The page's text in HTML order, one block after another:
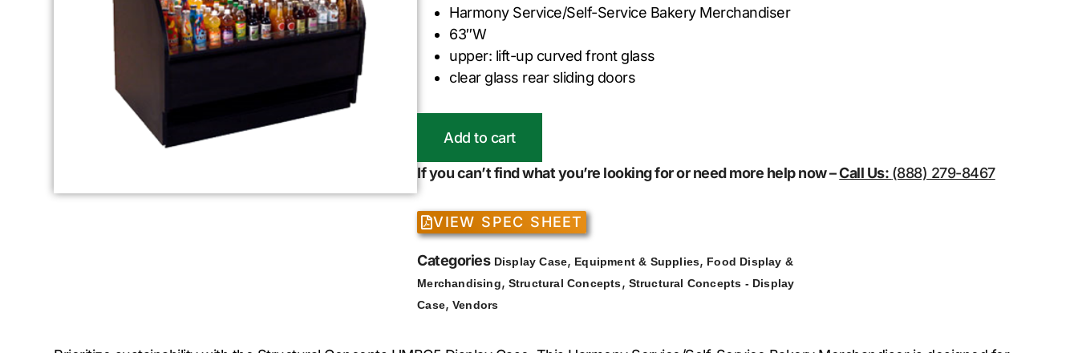
Harmony Service/Self-Service Bakery Merchandiser
63″W
upper: lift-up curved front glass
clear glass rear sliding doors
Add to cart
If you can’t find what you’re looking for or need more help now –Call Us: (888) 279-8467
VIEW SPEC SHEET
Categories Display Case, Equipment & Supplies, Food Display &
Merchandising, Structural Concepts, Structural Concepts - Display
Case,Vendors